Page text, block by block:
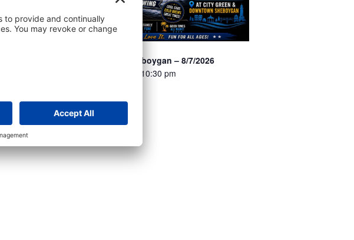
Crews & Brews – Sheboygan – 8/7/2026
10:30 pm